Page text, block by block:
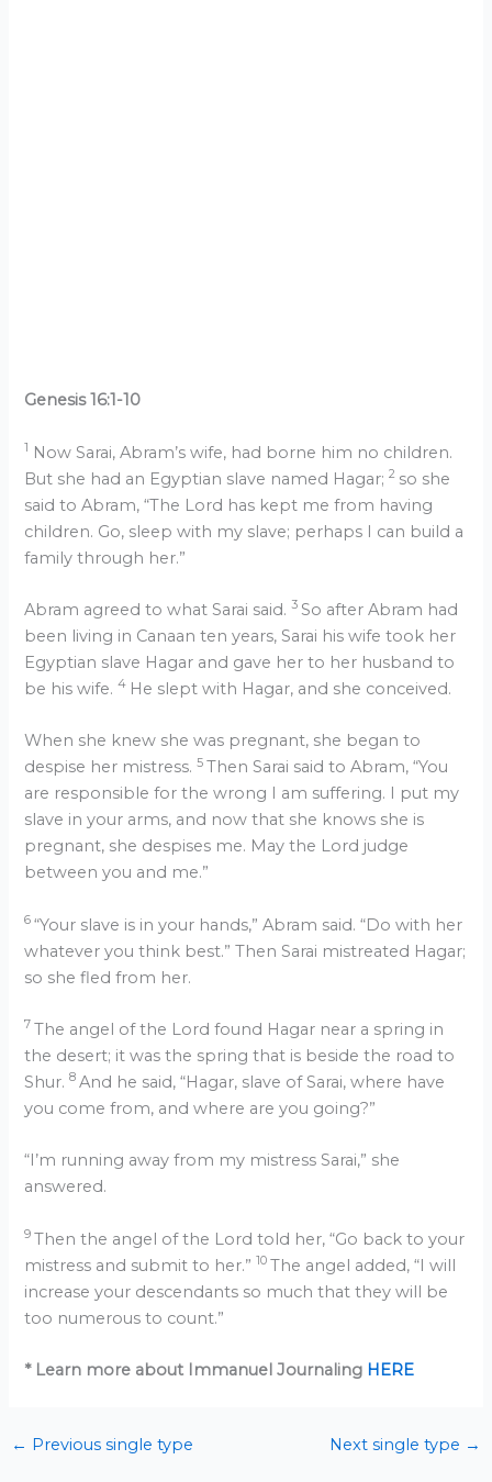
Genesis 16:1-10
1 Now Sarai, Abram’s wife, had borne him no children.
But she had an Egyptian slave named Hagar;2 so she
said to Abram, “The Lord has kept me from having
children. Go, sleep with my slave; perhaps I can build a
family through her.”
Abram agreed to what Sarai said.3 So after Abram had
been living in Canaan ten years, Sarai his wife took her
Egyptian slave Hagar and gave her to her husband to
be his wife.4 He slept with Hagar, and she conceived.
When she knew she was pregnant, she began to
despise her mistress.5Then Sarai said to Abram, “You
are responsible for the wrong I am suffering. I put my
slave in your arms, and now that she knows she is
pregnant, she despises me. May the Lord judge
between you and me.”
6“Your slave is in your hands,” Abram said. “Do with her
whatever you think best.” Then Sarai mistreated Hagar;
so she fled from her.
7The angel of the Lord found Hagar near a spring in
the desert; it was the spring that is beside the road to
Shur.8 And he said, “Hagar, slave of Sarai, where have
you come from, and where are you going?”
“I’m running away from my mistress Sarai,” she
answered.
9Then the angel of the Lord told her, “Go back to your
mistress and submit to her.” 10The angel added, “I will
increase your descendants so much that they will be
too numerous to count.”
* Learn more about Immanuel Journaling HERE
← Previous single type Next single type →